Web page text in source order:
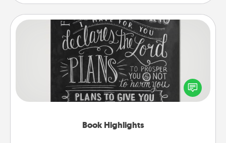
Book Highlights
Book Highlights
Are you crafty or creative? Sometimes people
highlight words or phrases in books that speak
meaningfully to them. To give a fun gift, find some